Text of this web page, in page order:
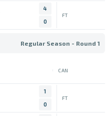
4
0
FT
Regular Season - Round 1
CAN
1
0
FT